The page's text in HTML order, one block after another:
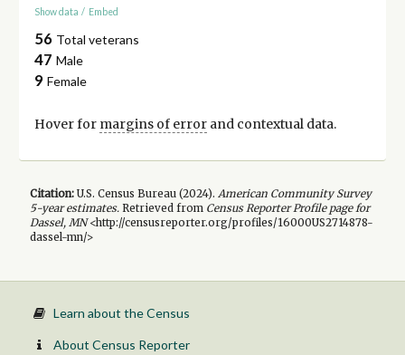
Show data / Embed
56 Total veterans
47 Male
9 Female
Hover for margins of errorand contextual data.
Citation:U.S. Census Bureau (2024). American Community Survey
5-yearestimates.Retrieved from Census Reporter Profile page for
Dassel, MN<http://censusreporter.org/profiles/16000US2714878-
dassel-mn/>
Learn about the Census
About Census Reporter